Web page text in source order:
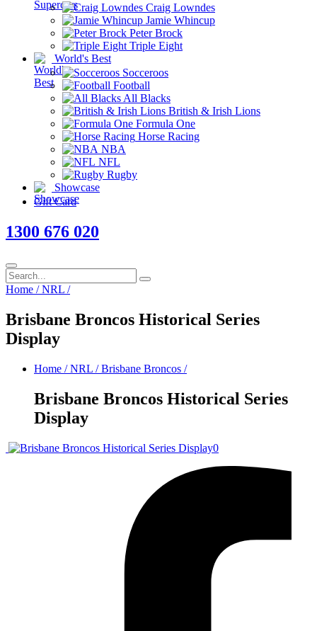
Craig Lowndes
Jamie Whincup
Peter Brock
Triple Eight
World's Best
Socceroos
Football
All Blacks
British & Irish Lions
Formula One
Horse Racing
NBA
NFL
Rugby
Showcase
Gift Card
1300 676 020
Home / NRL /
Brisbane Broncos Historical Series
Display
Home / NRL /Brisbane Broncos /
Brisbane Broncos Historical Series
Display